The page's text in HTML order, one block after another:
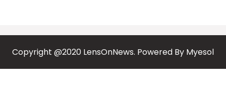
Copyright @2020 LensOnNews. Powered By Myesol